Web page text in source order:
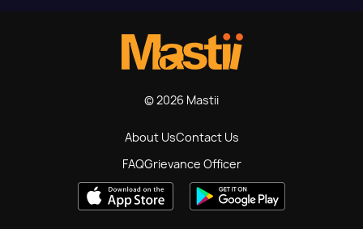
© 2026 Mastii
About UsContact Us
FAQGrievance Officer